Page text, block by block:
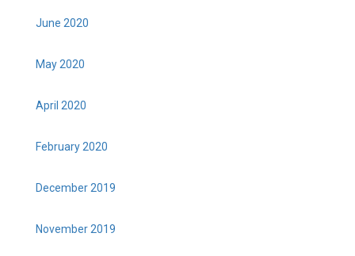
June 2020
May 2020
April 2020
February 2020
December 2019
November 2019